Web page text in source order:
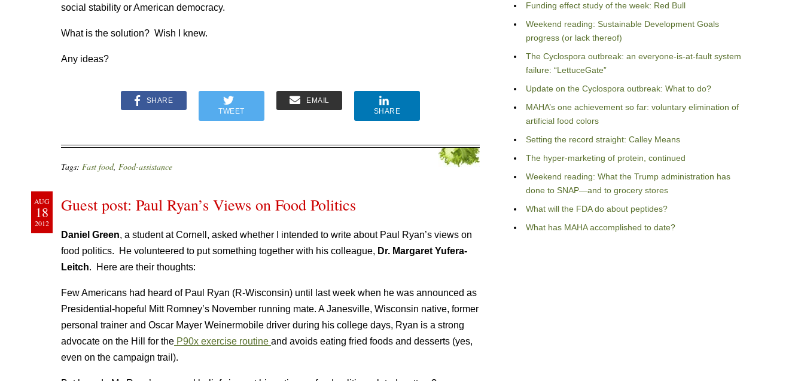
social stability or American democracy.
What is the solution? Wish I knew.
Any ideas?
SHARE
TWEET
EMAIL
SHARE
Tags: Fast food, Food-assistance
AUG
18
2012
Guest post: Paul Ryan’s Views on Food Politics
Daniel Green, a student at Cornell, asked whether I intended to write about Paul Ryan’s views on
food politics. He volunteered to put something together with his colleague, Dr. Margaret Yufera-
Leitch. Here are their thoughts:
Few Americans had heard of Paul Ryan (R-Wisconsin) until last week when he was announced as
Presidential-hopeful Mitt Romney’s November running mate. A Janesville, Wisconsin native, former
personal trainer and Oscar Mayer Weinermobile driver during his college days, Ryan is a strong
advocate on the Hill for the P90x exercise routine and avoids eating fried foods and desserts (yes,
even on the campaign trail).
Funding effect study of the week: Red Bull
Weekend reading: Sustainable Development Goals
progress (or lack thereof)
The Cyclospora outbreak: an everyone-is-at-fault system
failure: “LettuceGate”
Update on the Cyclospora outbreak: What to do?
MAHA’s one achievement so far: voluntary elimination of
artificial food colors
Setting the record straight: Calley Means
The hyper-marketing of protein, continued
Weekend reading: What the Trump administration has
done to SNAP—and to grocery stores
What will the FDA do about peptides?
What has MAHA accomplished to date?